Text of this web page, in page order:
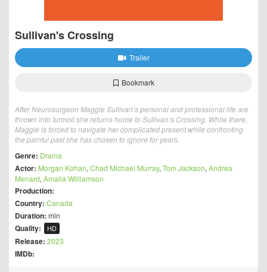
Sullivan's Crossing
Trailer
Bookmark
After Neurosurgeon Maggie Sullivan’s personal and professional life are
thrown into turmoil she returns home to Sullivan’s Crossing. While there,
Maggie is forced to navigate her complicated present while confronting
the painful past she has chosen to ignore for years.
Genre: Drama
Actor: Morgan Kohan, Chad Michael Murray, Tom Jackson, Andrea
Menard, Amalia Williamson
Production:
Country: Canada
Duration: min
Quality: HD
Release: 2023
IMDb: